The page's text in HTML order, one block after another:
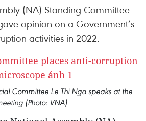
(NA) Standing Committee
opinion on a Government’s
activities in 2022.
Committee Le Thi Nga speaks at the
(Photo: VNA)